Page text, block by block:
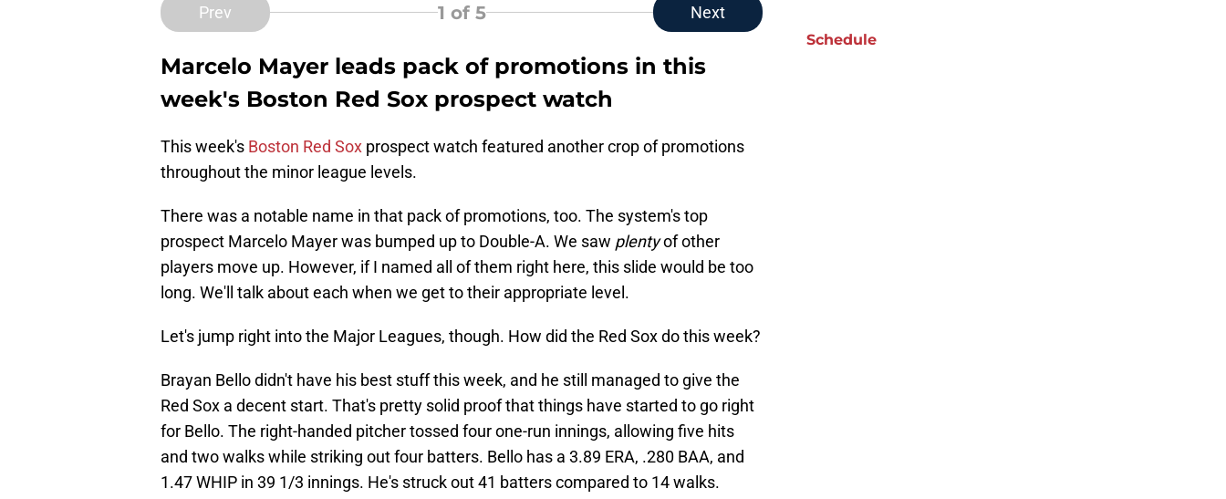
Prev 1 of 5 Next
Marcelo Mayer leads pack of promotions in this
week's Boston Red Sox prospect watch
This week's Boston Red Sox prospect watch featured another crop of promotions
throughout the minor league levels.
There was a notable name in that pack of promotions, too. The system's top
prospect Marcelo Mayer was bumped up to Double-A. We saw plentyof other
players move up. However, if I named all of them right here, this slide would be too
long. We'll talk about each when we get to their appropriate level.
Let's jump right into the Major Leagues, though. How did the Red Sox do this week?
Brayan Bello didn't have his best stuff this week, and he still managed to give the
Red Sox a decent start. That's pretty solid proof that things have started to go right
for Bello. The right-handed pitcher tossed four one-run innings, allowing five hits
and two walks while striking out four batters. Bello has a 3.89 ERA, .280 BAA, and
1.47 WHIP in 39 1/3 innings. He's struck out 41 batters compared to 14 walks.
Schedule